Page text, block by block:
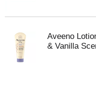
Aveeno
& Vanilla